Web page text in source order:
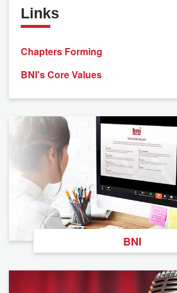
Links
Chapters Forming
BNI's Core Values
BNI